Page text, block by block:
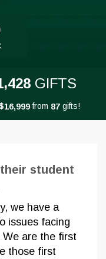
,428 GIFTS
16,999from 87gifts!
student
we have a
issues facing
We are the first
those first